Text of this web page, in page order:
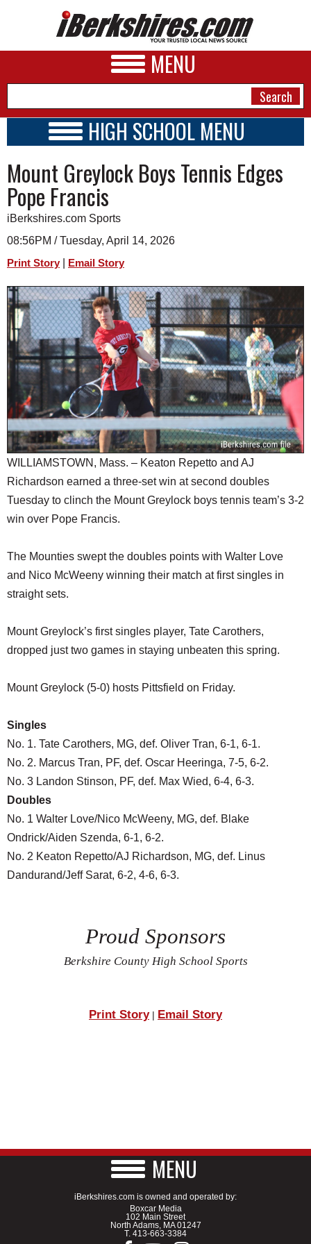
MENU
A&E
BUSINESS
SPORTS
PHOTOS
HEALTH
SCHOOLS
DINING
REAL ESTATE
JOBS
SPECIAL SECTIONS
HIGH SCHOOL MENU
SCHOOLS
SCHEDULE
2020 - 2021
Mount Greylock Boys Tennis Edges
Pope Francis
iBerkshires.com Sports
08:56PM / Tuesday, April 14, 2026
Print Story Email Story
WILLIAMSTOWN, Mass. – Keaton Repetto and AJ
Richardson earned a three-set win at second doubles
Tuesday to clinch the Mount Greylock boys tennis team’s 3-2
win over Pope Francis.
The Mounties swept the doubles points with Walter Love
and Nico McWeeny winning their match at first singles in
straight sets.
Mount Greylock’s first singles player, Tate Carothers,
dropped just two games in staying unbeaten this spring.
Mount Greylock (5-0) hosts Pittsfield on Friday.
Singles
No. 1. Tate Carothers, MG, def. Oliver Tran, 6-1, 6-1.
No. 2. Marcus Tran, PF, def. Oscar Heeringa, 7-5, 6-2.
No. 3 Landon Stinson, PF, def. Max Wied, 6-4, 6-3.
Doubles
No. 1 Walter Love/Nico McWeeny, MG, def. Blake
Ondrick/Aiden Szenda, 6-1, 6-2.
No. 2 Keaton Repetto/AJ Richardson, MG, def. Linus
Dandurand/Jeff Sarat, 6-2, 4-6, 6-3.
Proud Sponsors
Berkshire County High School Sports
Print Story| Email Story
MENU
iBerkshires.com is owned and operated by:
Boxcar Media
102 Main Street
North Adams, MA 01247
T. 413-663-3384